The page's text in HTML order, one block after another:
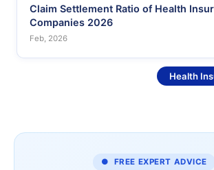
Claim Settlement Ratio of Health
Companies 2026
Feb, 2026
Health
● FREE EXPERT ADVICE